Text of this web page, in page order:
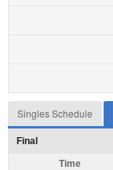
Singles Schedule
Final
Time